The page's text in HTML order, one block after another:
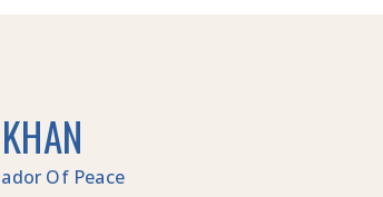
Of Peace